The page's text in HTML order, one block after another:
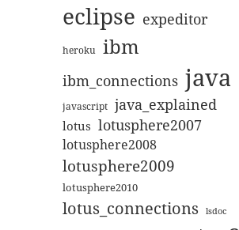
eclipse expeditor
heroku ibm
ibm_connections java
javascript java_explained
lotus lotusphere2007
lotusphere2008
lotusphere2009
lotusphere2010
lotus_connections lsdoc